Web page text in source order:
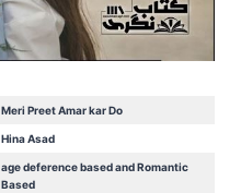
Meri Preet Amar kar Do
Hina Asad
age deference based and Romantic
Based